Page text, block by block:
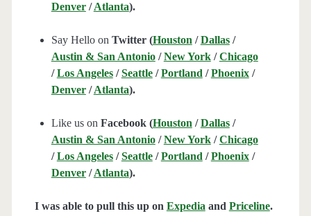
Denver/Atlanta).
Say Hello on Twitter (Houston /Dallas/
Austin & San Antonio/New York/Chicago
/Los Angeles/Seattle/Portland /Phoenix/
Denver/Atlanta).
Like us on Facebook (Houston /Dallas/
Austin & San Antonio/New York/Chicago
/Los Angeles/Seattle/Portland /Phoenix/
Denver/Atlanta).
I was able to pull this up on Expedia and Priceline.